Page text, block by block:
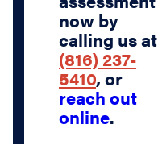
now by
calling us at
(816) 237-
5410, or
reach out
online.